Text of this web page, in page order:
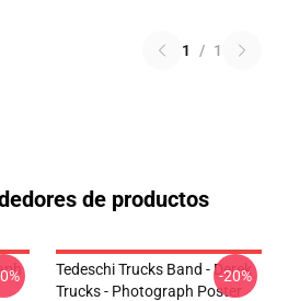
1 / 1
de productos
Tedeschi Trucks Band - Derek
Trucks - Photograph Poster
-20%